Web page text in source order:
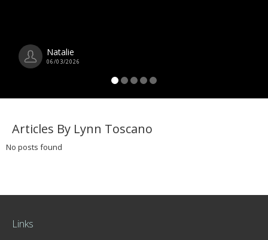
Natalie
06/03/2026
Articles By Lynn Toscano
No posts found
Links